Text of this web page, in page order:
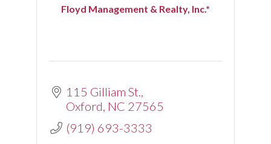
Floyd Management & Realty, Inc.*
115 Gilliam St.
Oxford NC 27565
(919) 693-3333